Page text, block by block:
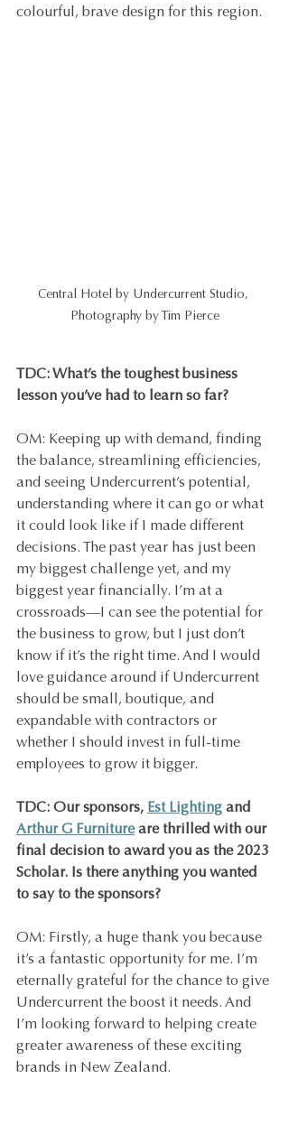
colourful, brave design for this region.
Central Hotel by Undercurrent Studio,
Photography by Tim Pierce
TDC: What’s the toughest business
lesson you’ve had to learn so far?
OM: Keeping up with demand, finding
the balance, streamlining efficiencies,
and seeing Undercurrent’s potential,
understanding where it can go or what
it could look like if I made different
decisions. The past year has just been
my biggest challenge yet, and my
biggest year financially. I’m at a
crossroads—I can see the potential for
the business to grow, but I just don’t
know if it’s the right time. And I would
love guidance around if Undercurrent
should be small, boutique, and
expandable with contractors or
whether I should invest in full-time
employees to grow it bigger.
TDC: Our sponsors, Est Lighting and
Arthur G Furniture are thrilled with our
final decision to award you as the 2023
Scholar. Is there anything you wanted
to say to the sponsors?
OM: Firstly, a huge thank you because
it’s a fantastic opportunity for me. I’m
eternally grateful for the chance to give
Undercurrent the boost it needs. And
I’m looking forward to helping create
greater awareness of these exciting
brands in New Zealand.